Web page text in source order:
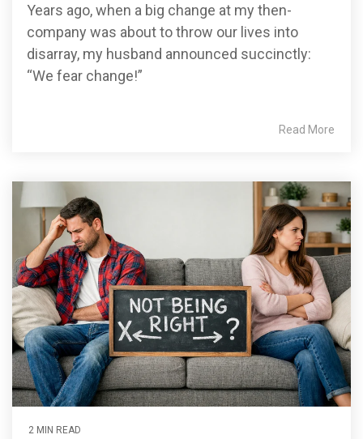
Years ago, when a big change at my then-
company was about to throw our lives into
disarray, my husband announced succinctly:
“We fear change!”
Read More
2 MIN READ